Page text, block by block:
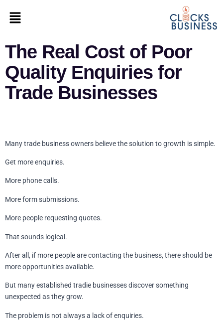
The Real Cost of Poor
Quality Enquiries for
Trade Businesses
Many trade business owners believe the solution to growth is simple.
Get more enquiries.
More phone calls.
More form submissions.
More people requesting quotes.
That sounds logical.
After all, if more people are contacting the business, there should be
more opportunities available.
But many established tradie businesses discover something
unexpected as they grow.
The problem is not always a lack of enquiries.